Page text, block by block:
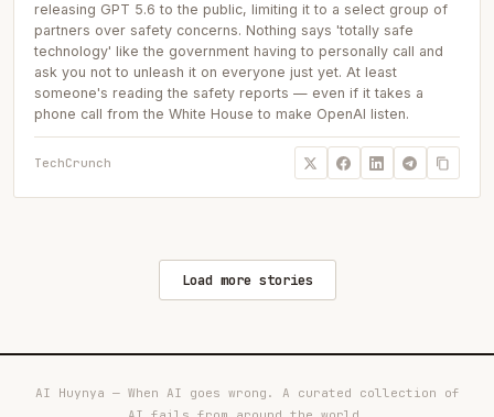
releasing GPT 5.6 to the public, limiting it to a select group of
partners over safety concerns. Nothing says 'totally safe
technology' like the government having to personally call and
ask you not to unleash it on everyone just yet. At least
someone's reading the safety reports — even if it takes a
phone call from the White House to make OpenAI listen.
TechCrunch
Load more stories
AI Huynya — When AI goes wrong. A curated collection of